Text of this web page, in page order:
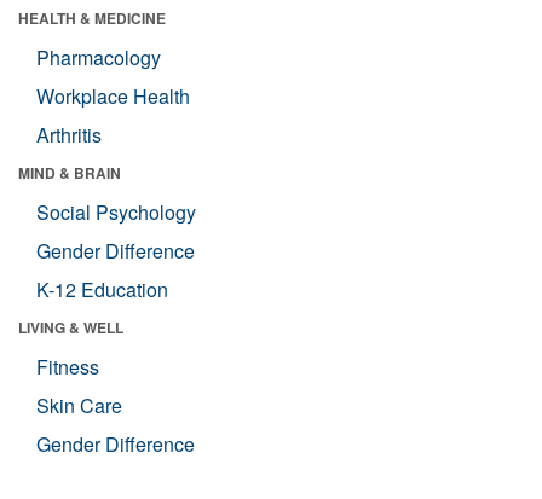
HEALTH & MEDICINE
Pharmacology
Workplace Health
Arthritis
MIND & BRAIN
Social Psychology
Gender Difference
K-12 Education
LIVING & WELL
Fitness
Skin Care
Gender Difference